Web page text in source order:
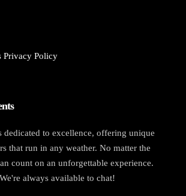
Privacy Policy
dedicated to excellence, offering unique
that run in any weather. No matter the
count on an unforgettable experience.
always available to chat!